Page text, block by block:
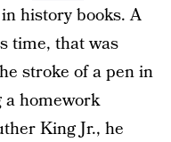
history books. A
time, that was
stroke of a pen in
a homework
King Jr., he